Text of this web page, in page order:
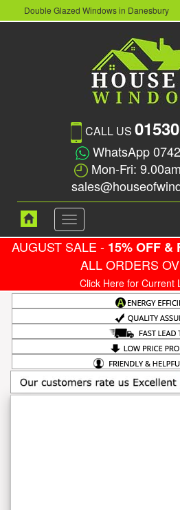
Double Glazed Windows in Danesbury
CALL US
WhatsApp
Mon-Fri:
Toggle
navigation
AUGUST SALE - 15% OFF &
ALL ORDERS
Click Here for Current